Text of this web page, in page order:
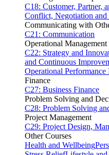
C18: Customer, Partner,
Conflict, Negotiation
Communicating with
C21: Communication
Operational Management
C22: Strategy and
and Continuous
Operational Performance
Finance
C27: Business Finance
Problem Solving and
C28: Problem Solving
Project Management
C29: Project Design,
Other Courses
Health and Wellbeing